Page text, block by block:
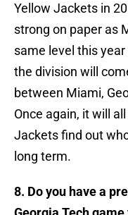
Yellow Jackets in
strong on paper as
same level this
the division will
between Miami,
Once again, it will
Jackets find out
long term.
8. Do you have a